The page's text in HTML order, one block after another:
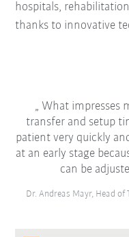
hospitals,
thanks to innovative
What impresses
transfer and setup
patient very quickly
at an early stage
can be
Dr. Andreas Mayr, Head